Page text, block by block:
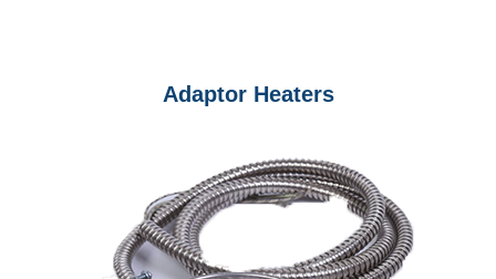
Adaptor Heaters